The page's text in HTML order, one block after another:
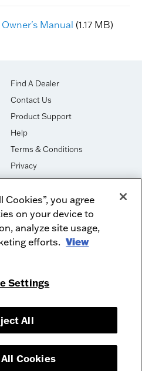
Manual (1.17 MB)
Find A Dealer
Contact Us
Product Support
Help
Terms & Conditions
Privacy
Cookies
DO NOT SELL OR SHARE
Facebook
Instagram
Street - Binghamton, NY 13903-
Laboratory, Inc.
by
Cookies”, you agree
on your device to
analyze site usage,
efforts. View
Settings
All
Cookies